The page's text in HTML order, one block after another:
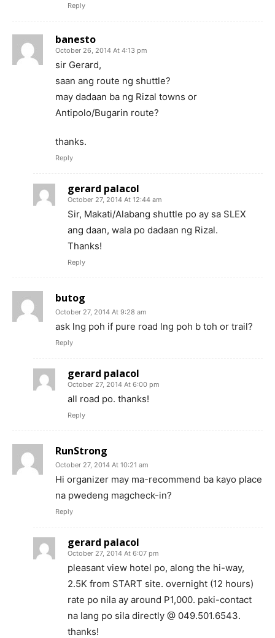
Reply
banesto
October 26, 2014 At 4:13 pm
sir Gerard,
saan ang route ng shuttle?
may dadaan ba ng Rizal towns or
Antipolo/Bugarin route?
thanks.
Reply
gerard palacol
October 27, 2014 At 12:44 am
Sir, Makati/Alabang shuttle po ay sa SLEX
ang daan, wala po dadaan ng Rizal.
Thanks!
Reply
butog
October 27, 2014 At 9:28 am
ask lng poh if pure road lng poh b toh or trail?
Reply
gerard palacol
October 27, 2014 At 6:00 pm
all road po. thanks!
Reply
RunStrong
October 27, 2014 At 10:21 am
Hi organizer may ma-recommend ba kayo place
na pwedeng magcheck-in?
Reply
gerard palacol
October 27, 2014 At 6:07 pm
pleasant view hotel po, along the hi-way,
2.5K from START site. overnight (12 hours)
rate po nila ay around P1,000. paki-contact
na lang po sila directly @ 049.501.6543.
thanks!